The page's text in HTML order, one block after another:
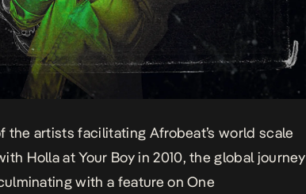
the artists facilitating Afrobeat’s world scale
Holla at Your Boyin 2010, the global journey
with a feature onOne